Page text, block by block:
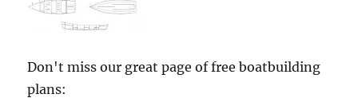
Don't miss our great page of free boatbuilding
plans: